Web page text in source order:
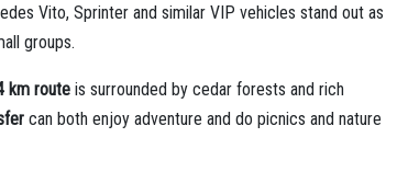
Vito, Sprinter and similar VIP vehicles stand out as
groups.
km route is surrounded by cedar forests and rich
can both enjoy adventure and do picnics and nature